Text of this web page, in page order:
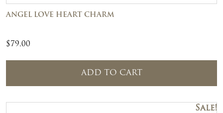
ANGEL LOVE HEART CHARM
$79.00
ADD TO CART
Sale!